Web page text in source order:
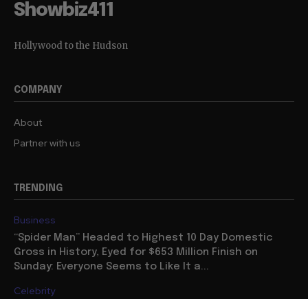
Showbiz411
Hollywood to the Hudson
COMPANY
About
Partner with us
TRENDING
Business
“Spider Man” Headed to Highest 10 Day Domestic
Gross in History, Eyed for $653 Million Finish on
Sunday: Everyone Seems to Like It a...
Celebrity